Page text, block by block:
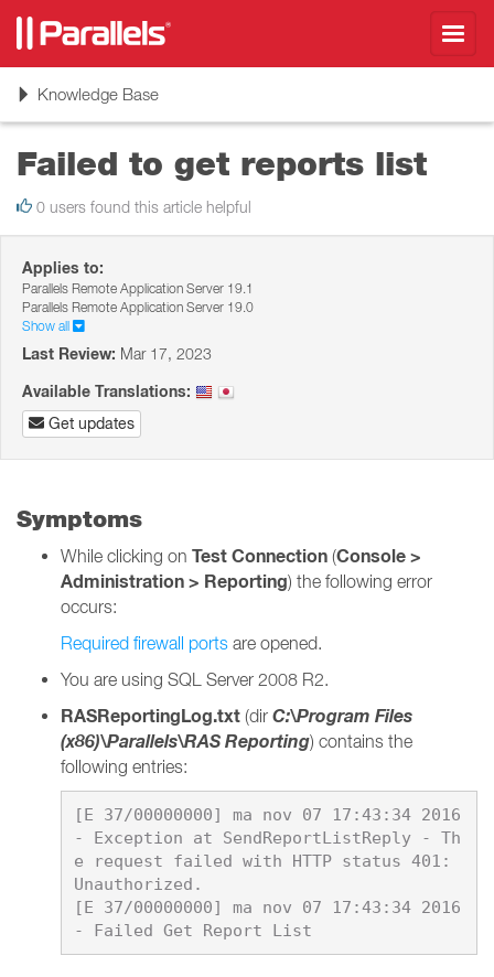
ToggleKnowledge Base
Failed to get reports list
0 users found this article helpful
Applies to:
Parallels Remote Application Server 19.1
Parallels Remote Application Server 19.0
Show all
Last Review: Mar 17, 2023
Available Translations:
Get updates
Symptoms
While clicking on Test Connection (Console >
Administration > Reporting) the following error
occurs:
Required firewall ports are opened.
You are using SQL Server 2008 R2.
RASReportingLog.txt (dir C:\Program Files
(x86)\Parallels\RAS Reporting) contains the
following entries:
[E 37/00000000] ma nov 07 17:43:34 2016
- Exception at SendReportListReply - Th
e request failed with HTTP status 401:
Unauthorized.
[E 37/00000000] ma nov 07 17:43:34 2016